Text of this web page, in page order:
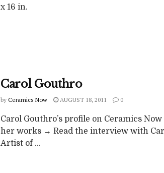
x 16 in.
Carol Gouthro
by Ceramics Now AUGUST 18, 2011 0
Carol Gouthro’s profile on Ceramics
her works → Read the interview with
Artist of ...